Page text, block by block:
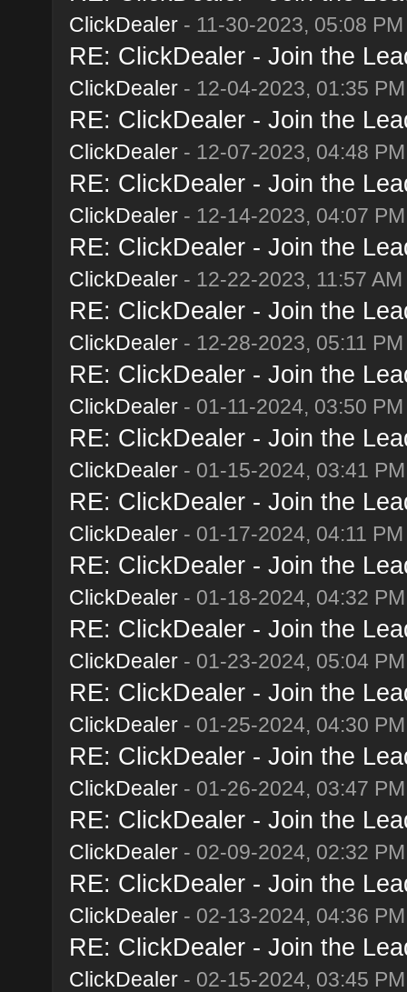
ClickDealer- 11-30-2023, 05:08 PM
RE: ClickDealer - Join the
ClickDealer- 12-04-2023, 01:35 PM
RE: ClickDealer - Join the
ClickDealer- 12-07-2023, 04:48 PM
RE: ClickDealer - Join the
ClickDealer- 12-14-2023, 04:07 PM
RE: ClickDealer - Join the
ClickDealer- 12-22-2023, 11:57 AM
RE: ClickDealer - Join the
ClickDealer- 12-28-2023, 05:11 PM
RE: ClickDealer - Join the
ClickDealer- 01-11-2024, 03:50 PM
RE: ClickDealer - Join the
ClickDealer- 01-15-2024, 03:41 PM
RE: ClickDealer - Join the
ClickDealer- 01-17-2024, 04:11 PM
RE: ClickDealer - Join the
ClickDealer- 01-18-2024, 04:32 PM
RE: ClickDealer - Join the
ClickDealer- 01-23-2024, 05:04 PM
RE: ClickDealer - Join the
ClickDealer- 01-25-2024, 04:30 PM
RE: ClickDealer - Join the
ClickDealer- 01-26-2024, 03:47 PM
RE: ClickDealer - Join the
ClickDealer- 02-09-2024, 02:32 PM
RE: ClickDealer - Join the
ClickDealer- 02-13-2024, 04:36 PM
RE: ClickDealer - Join the
ClickDealer- 02-15-2024, 03:45 PM